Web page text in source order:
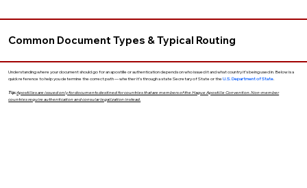
Common Document Types & Typical Routing
Understanding where your document should go for an apostille or authentication depends on who issued it and what country it’s being used in. Below is a
quick reference to help you determine the correct path — whether it’s through a state Secretary of State or theU.S. Department of State.
Tip:Apostilles are issued only for documents destined for countries that are members of the Hague Apostille Convention. Non-member
countries require authentication and consular legalization instead.